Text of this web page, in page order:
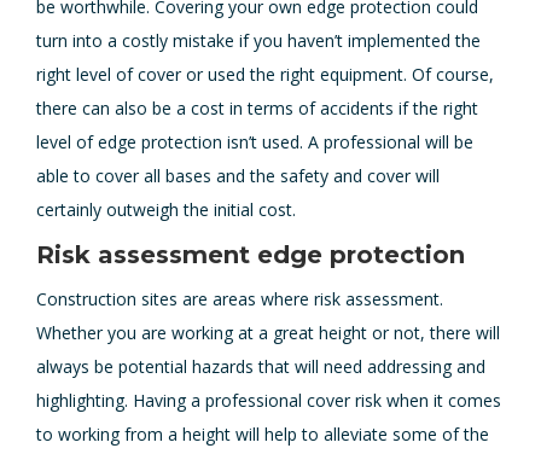
be worthwhile. Covering your own edge protection could
turn into a costly mistake if you haven’t implemented the
right level of cover or used the right equipment. Of course,
there can also be a cost in terms of accidents if the right
level of edge protection isn’t used. A professional will be
able to cover all bases and the safety and cover will
certainly outweigh the initial cost.
Risk assessment edge protection
Construction sites are areas where risk assessment.
Whether you are working at a great height or not, there will
always be potential hazards that will need addressing and
highlighting. Having a professional cover risk when it comes
to working from a height will help to alleviate some of the